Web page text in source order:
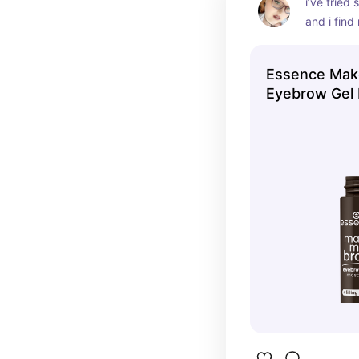
and i find
cheap
Essence
Eyebrow Gel